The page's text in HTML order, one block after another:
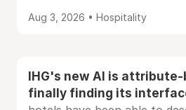
Aug 3, 2026 • Hospitality
IHG's new AI is
finally finding its